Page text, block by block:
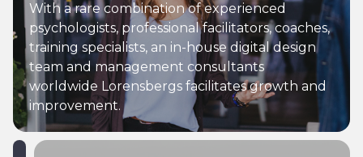
With a rare combination of experienced
psychologists, professional facilitators, coaches,
training specialists, an in-house digital design
team and management consultants
worldwide Lorensbergs facilitates growth and
improvement.